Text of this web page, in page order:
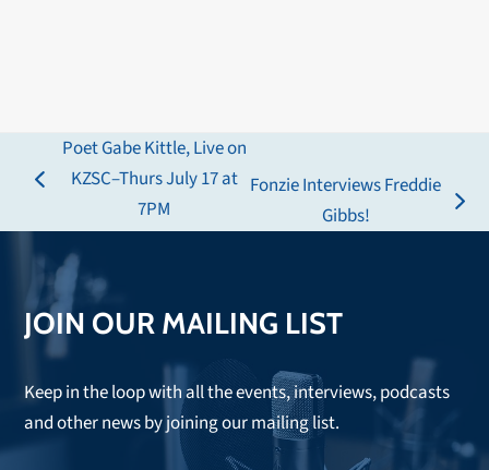
previous
Poet Gabe Kittle, Live on
KZSC–Thurs July 17 at
7PM
Fonzie Interviews Freddie
Gibbs!
JOIN OUR MAILING LIST
Keep in the loop with all the events, interviews, podcasts
and other news by joining our mailing list.